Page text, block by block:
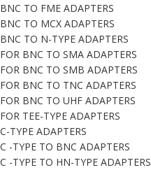
BNC TO FME ADAPTERS
BNC TO MCX ADAPTERS
BNC TO N-TYPE ADAPTERS
FOR BNC TO SMA ADAPTERS
FOR BNC TO SMB ADAPTERS
FOR BNC TO TNC ADAPTERS
FOR BNC TO UHF ADAPTERS
FOR TEE-TYPE ADAPTERS
C-TYPE ADAPTERS
C -TYPE TO BNC ADAPTERS
C -TYPE TO HN-TYPE ADAPTERS